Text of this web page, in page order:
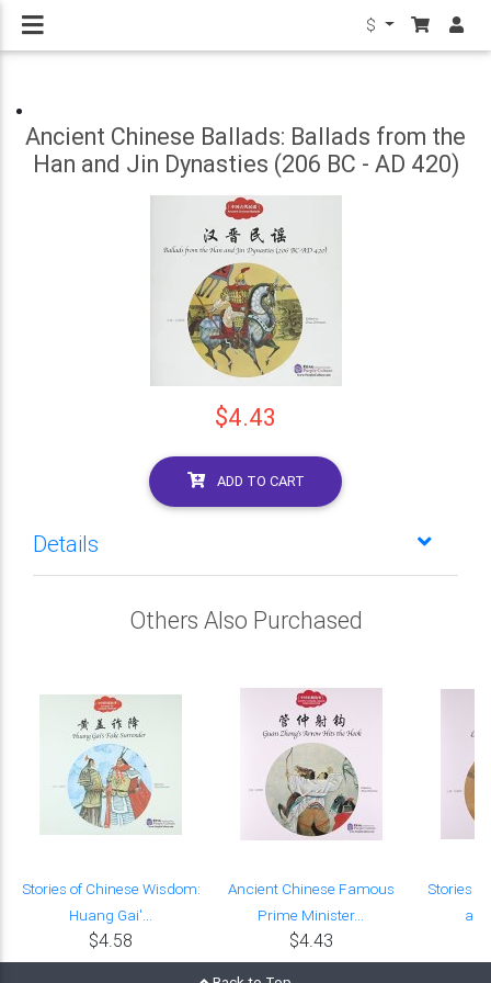
$
Ancient Chinese Ballads: Ballads from the
Han and Jin Dynasties (206 BC - AD 420)
$4.43
ADD TO CART
Details
Others Also Purchased
Stories of Chinese Wisdom:
Huang Gai'...
$4.58
Ancient Chinese Famous
Prime Minister...
$4.43
Stories